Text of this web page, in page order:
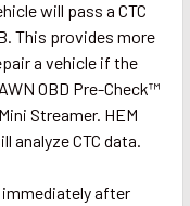
will pass a CTC
This provides more
a vehicle if the
OBD Pre-Check™
Streamer. HEM
analyze CTC data.
immediately after